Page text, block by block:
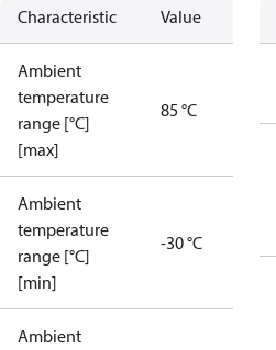
Characteristic Value
Ambient
temperature
range [°C]
[max]
85 °C
Ambient
temperature
range [°C]
[min]
-30 °C
Ambient